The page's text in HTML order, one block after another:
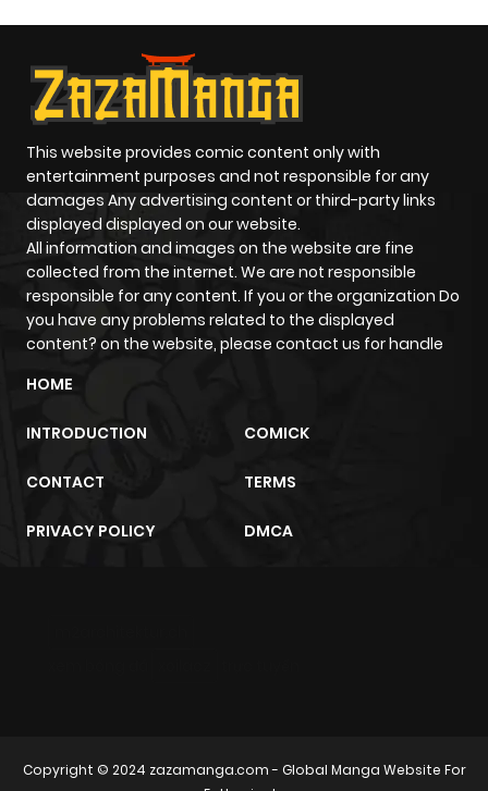
This website provides comic content only with
entertainment purposes and not responsible for any
damages Any advertising content or third-party links
displayed displayed on our website.
All information and images on the website are fine
collected from the internet. We are not responsible
responsible for any content. If you or the organization Do
you have any problems related to the displayed
content? on the website, please contact us for handle
HOME
INTRODUCTION COMICK
CONTACT TERMS
PRIVACY POLICY DMCA
Copyright © 2024 zazamanga.com- Global Manga Website For